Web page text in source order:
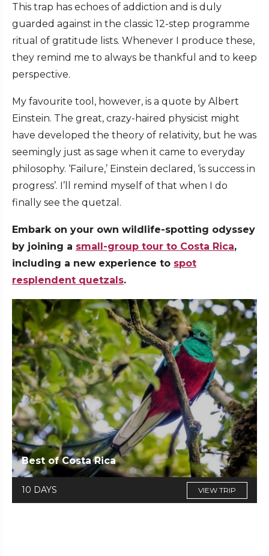
This trap has echoes of addiction and is duly
guarded against in the classic 12-step programme
ritual of gratitude lists. Whenever I produce these,
they remind me to always be thankful and to keep
perspective.
My favourite tool, however, is a quote by Albert
Einstein. The great, crazy-haired physicist might
have developed the theory of relativity, but he was
seemingly just as sage when it came to everyday
philosophy. ‘Failure,’ Einstein declared, ‘is success in
progress’. I’ll remind myself of that when I do
finally see the quetzal.
Embark on your own wildlife-spotting odyssey
by joining a small-group tour to Costa Rica,
including a new experience to spot
resplendent quetzals.
Best of Costa Rica
10 DAYS VIEW TRIP